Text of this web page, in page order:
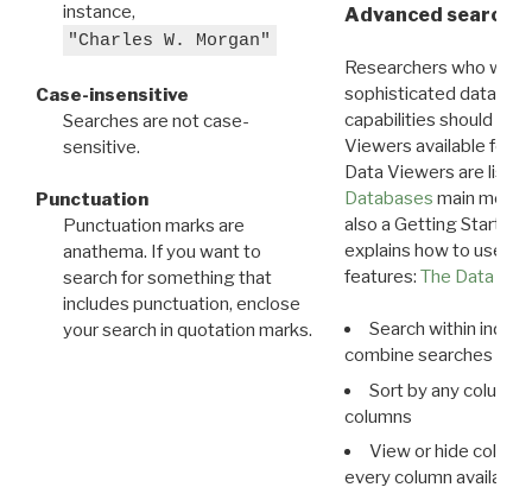
instance,
"Charles W. Morgan"
Case-insensitive
Searches are not case-
sensitive.
Punctuation
Punctuation marks are
anathema. If you want to
search for something that
includes punctuation, enclose
your search in quotation marks.
Advanced search:
Researchers who
sophisticated data
capabilities should
Viewers available for
Data Viewers are
Databases main menu
also a Getting Started
explains how to use all
features: The Data
Search within
combine searches in
Sort by any column
columns
View or hide
every column available